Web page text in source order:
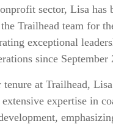
sector, Lisa has
Trailhead team for
exceptional
since September
at Trailhead,
expertise in